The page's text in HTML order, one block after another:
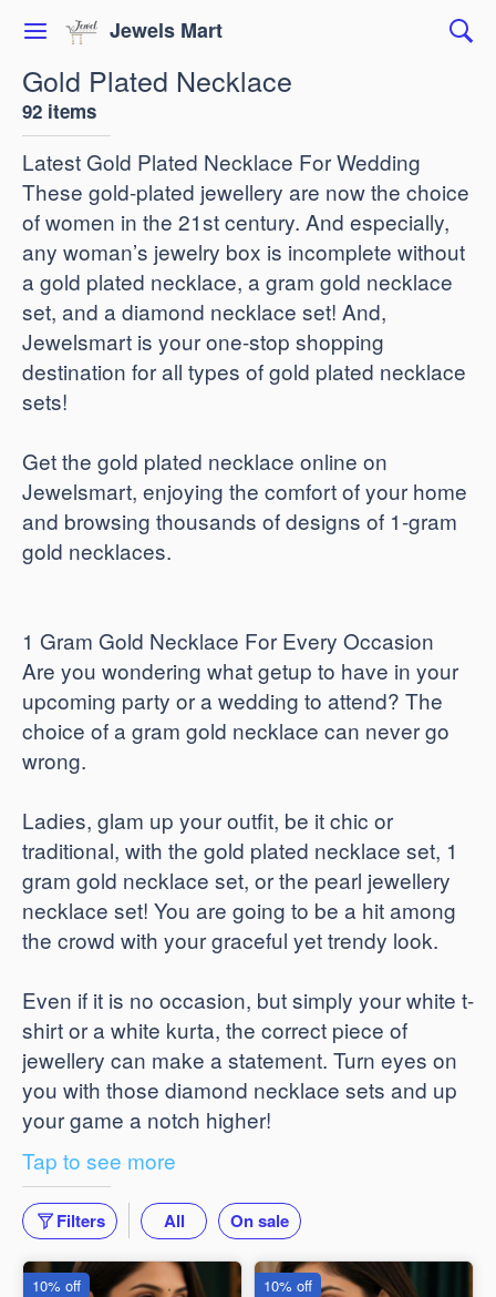
Jewels Mart
Gold Plated Necklace
92 items
Latest Gold Plated Necklace For Wedding
These gold-plated jewellery are now the choice
of women in the 21st century. And especially,
any woman’s jewelry box is incomplete without
a gold plated necklace, a gram gold necklace
set, and a diamond necklace set! And,
Jewelsmart is your one-stop shopping
destination for all types of gold plated necklace
sets!
Get the gold plated necklace online on
Jewelsmart, enjoying the comfort of your home
and browsing thousands of designs of 1-gram
gold necklaces.
1 Gram Gold Necklace For Every Occasion
Are you wondering what getup to have in your
upcoming party or a wedding to attend? The
choice of a gram gold necklace can never go
wrong.
Ladies, glam up your outfit, be it chic or
traditional, with the gold plated necklace set, 1
gram gold necklace set, or the pearl jewellery
necklace set! You are going to be a hit among
the crowd with your graceful yet trendy look.
Even if it is no occasion, but simply your white t-
shirt or a white kurta, the correct piece of
jewellery can make a statement. Turn eyes on
you with those diamond necklace sets and up
your game a notch higher!
Tap to see more
Filters All On sale
10% off 10% off